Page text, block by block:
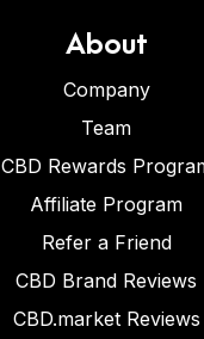
About
Company
Team
CBD Rewards
Affiliate Program
Refer a Friend
CBD Brand Reviews
CBD.market Reviews